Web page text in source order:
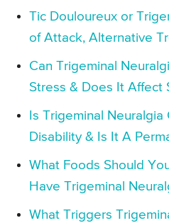
Tic Douloureux or
of Attack, Alternative
Can Trigeminal
Stress & Does It Affect
Is Trigeminal
Disability & Is It A
What Foods Should
Have Trigeminal
What Triggers